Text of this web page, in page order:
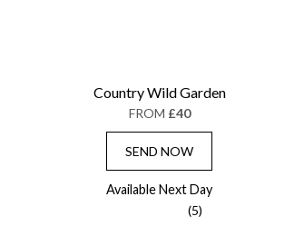
Country Wild Garden
FROM £40
SEND NOW
Available Next Day
(5)